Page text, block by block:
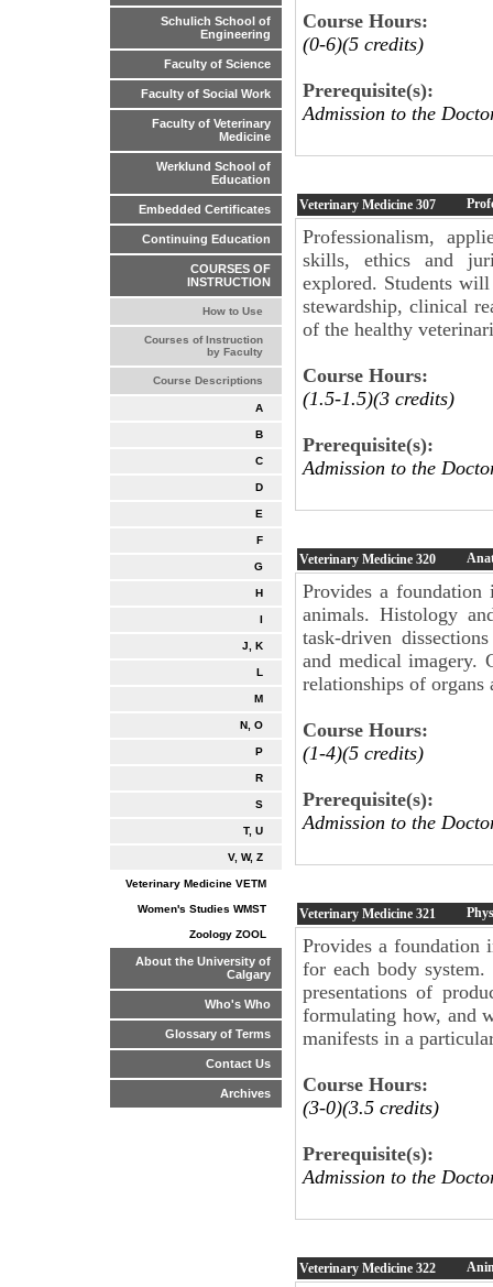
Schulich School of
Engineering
Faculty of Science
Faculty of Social Work
Faculty of Veterinary
Medicine
Werklund School of
Education
Embedded Certificates
Continuing Education
COURSES OF
INSTRUCTION
How to Use
Courses of Instruction
by Faculty
Course Descriptions
A
B
C
D
E
F
G
H
I
J, K
L
M
N, O
P
R
S
T, U
V, W, Z
Veterinary Medicine VETM
Women's Studies WMST
Zoology ZOOL
About the University of
Calgary
Who's Who
Glossary of Terms
Contact Us
Archives
Course Hours:
(0-6)(5 credits)
Prerequisite(s):
Admission to the
Veterinary Medicine 307
Professionalism,
skills, ethics and
explored. Students
stewardship, clinical
of the healthy
Course Hours:
(1.5-1.5)(3 credits)
Prerequisite(s):
Admission to the
Veterinary Medicine 320
Provides a foundation
animals. Histology
task-driven
and medical imagery.
relationships of organs
Course Hours:
(1-4)(5 credits)
Prerequisite(s):
Admission to the
Veterinary Medicine 321
Provides a foundation
for each body
presentations of
formulating how, and
manifests in a
Course Hours:
(3-0)(3.5 credits)
Prerequisite(s):
Admission to the
Veterinary Medicine 322